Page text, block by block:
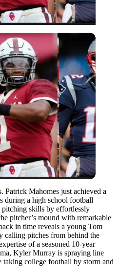
Patrick Mahomes just achieved a
during a high school football
pitching skills by effortlessly
pitcher’s mound with remarkable
in time reveals a young Tom
calling pitches from behind the
of a seasoned 10-year
Kyler Murray is spraying line
taking college football by storm and